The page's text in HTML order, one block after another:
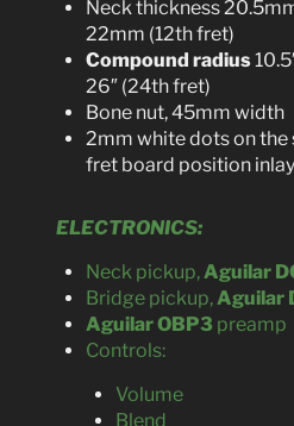
Neck thickness
22mm (12th fret)
Compound radius
26″ (24th fret)
Bone nut, 45mm width
2mm white dots on the
fret board position
ELECTRONICS:
Neck pickup,Aguilar
Bridge pickup,Aguilar
Aguilar OBP3 preamp
Controls:
Volume
Blend